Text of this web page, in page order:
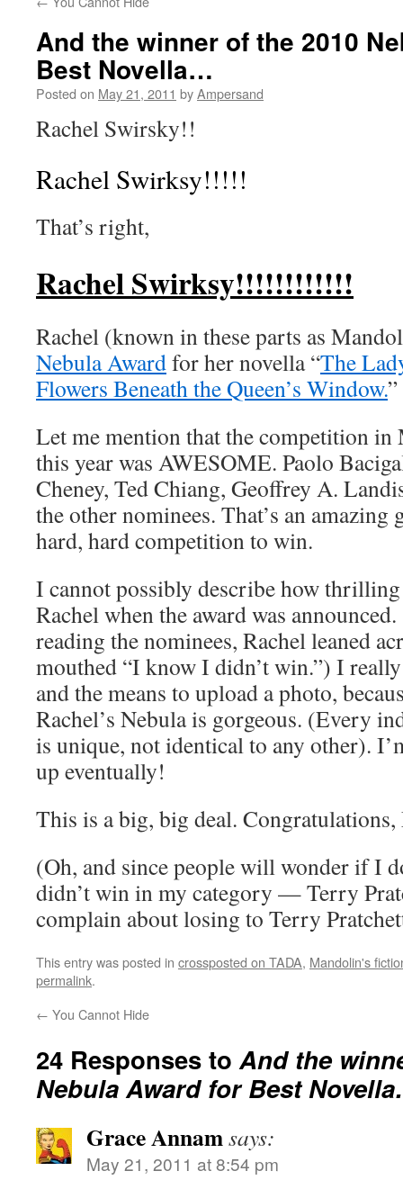
And the winner of the 2010
Best Novella…
Posted on May 21, 2011 byAmpersand
Rachel Swirsky!!
Rachel Swirksy!!!!!
That’s right,
Rachel Swirksy!!!!!!!!!!!!
Rachel (known in these parts as
Nebula Awardfor her novella “The
Flowers Beneath the Queen’s Window.”
Let me mention that the competition in
this year was AWESOME. Paolo
Cheney, Ted Chiang, Geoffrey A.
the other nominees. That’s an amazing
hard, hard competition to win.
I cannot possibly describe how
Rachel when the award was
reading the nominees, Rachel leaned
mouthed “I know I didn’t win.”) I
and the means to upload a photo,
Rachel’s Nebula is gorgeous. (Every
is unique, not identical to any other).
up eventually!
This is a big, big deal.
(Oh, and since people will wonder if I
didn’t win in my category — Terry
complain about losing to Terry
This entry was posted in crossposted on TADA, Mandolin's
permalink.
← You Cannot Hide
24 Responses toAnd the
Nebula Award for Best
Grace Annamsays:
May 21, 2011 at 8:54 pm